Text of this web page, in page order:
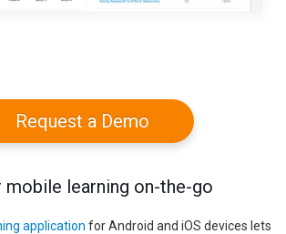
Request a Demo
mobile learning on-the-go
application for Android and iOS devices lets